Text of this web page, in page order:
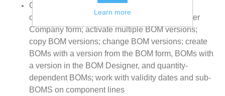
Create BOMs with versions, BOM versions
overview; create BOMs by using the Product per
Company form; activate multiple BOM versions;
copy BOM versions; change BOM versions; create
BOMs with a version from the BOM form, BOMs with
a version in the BOM Designer, and quantity-
dependent BOMs; work with validity dates and sub-
BOMS on component lines
Learn more